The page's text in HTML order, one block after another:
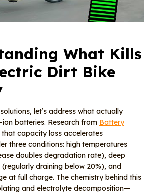
What Kills
Dirt Bike
let’s address what actually
batteries. Research from Battery
capacity loss accelerates
three conditions: high temperatures
doubles degradation rate), deep
draining below 20%), and
at full charge. The chemistry behind this
and electrolyte decomposition—